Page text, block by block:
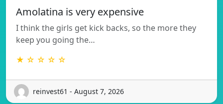
Amolatina is very expensive
I think the girls get kick backs, so the more they
keep you going the…
★ ☆ ☆ ☆ ☆
reinvest61 - August 7, 2026